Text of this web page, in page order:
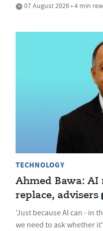
07 August 2026 • 4 min
TECHNOLOGY
Ahmed Bawa:
replace, advisers
'Just because AI can - in
we need to ask whether